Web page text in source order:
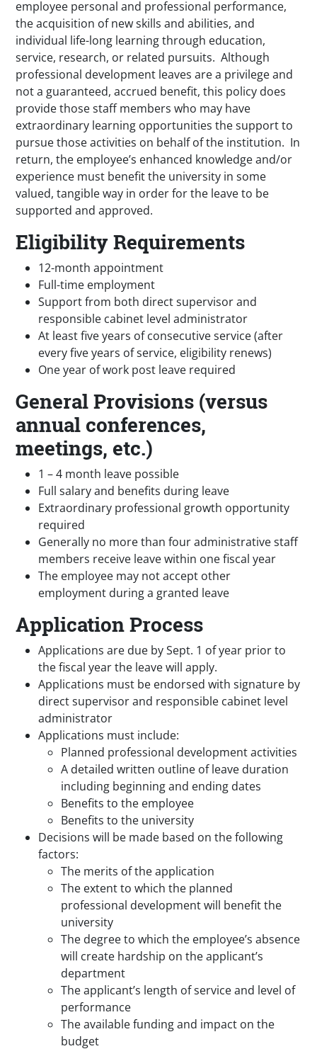
employee personal and professional performance,
the acquisition of new skills and abilities, and
individual life-long learning through education,
service, research, or related pursuits. Although
professional development leaves are a privilege and
not a guaranteed, accrued benefit, this policy does
provide those staff members who may have
extraordinary learning opportunities the support to
pursue those activities on behalf of the institution. In
return, the employee’s enhanced knowledge and/or
experience must benefit the university in some
valued, tangible way in order for the leave to be
supported and approved.
Eligibility Requirements
12-month appointment
Full-time employment
Support from both direct supervisor and
responsible cabinet level administrator
At least five years of consecutive service (after
every five years of service, eligibility renews)
One year of work post leave required
General Provisions (versus
annual conferences,
meetings, etc.)
1 – 4 month leave possible
Full salary and benefits during leave
Extraordinary professional growth opportunity
required
Generally no more than four administrative staff
members receive leave within one fiscal year
The employee may not accept other
employment during a granted leave
Application Process
Applications are due by Sept. 1 of year prior to
the fiscal year the leave will apply.
Applications must be endorsed with signature by
direct supervisor and responsible cabinet level
administrator
Applications must include:
Planned professional development activities
A detailed written outline of leave duration
including beginning and ending dates
Benefits to the employee
Benefits to the university
Decisions will be made based on the following
factors:
The merits of the application
The extent to which the planned
professional development will benefit the
university
The degree to which the employee’s absence
will create hardship on the applicant’s
department
The applicant’s length of service and level of
performance
The available funding and impact on the
budget